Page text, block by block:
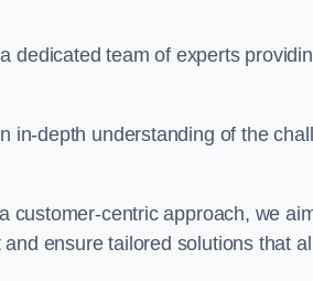
dedicated team of experts
in-depth understanding of the
customer-centric approach, we
ensure tailored solutions that